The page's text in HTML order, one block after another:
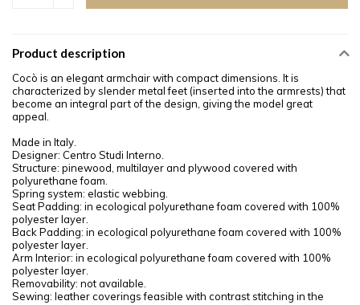
Product description
Cocò is an elegant armchair with compact dimensions. It is
characterized by slender metal feet (inserted into the armrests) that
become an integral part of the design, giving the model great
appeal.
Made in Italy.
Designer: Centro Studi Interno.
Structure: pinewood, multilayer and plywood covered with
polyurethane foam.
Spring system: elastic webbing.
Seat Padding: in ecological polyurethane foam covered with 100%
polyester layer.
Back Padding: in ecological polyurethane foam covered with 100%
polyester layer.
Arm Interior: in ecological polyurethane foam covered with 100%
polyester layer.
Removability: not available.
Sewing: leather coverings feasible with contrast stitching in the